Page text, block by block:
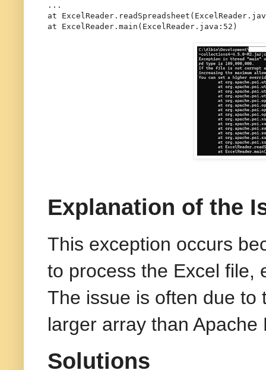
...
at
Explanation of the
This exception occurs
to process the Excel
The issue is often due
larger array than
Solutions